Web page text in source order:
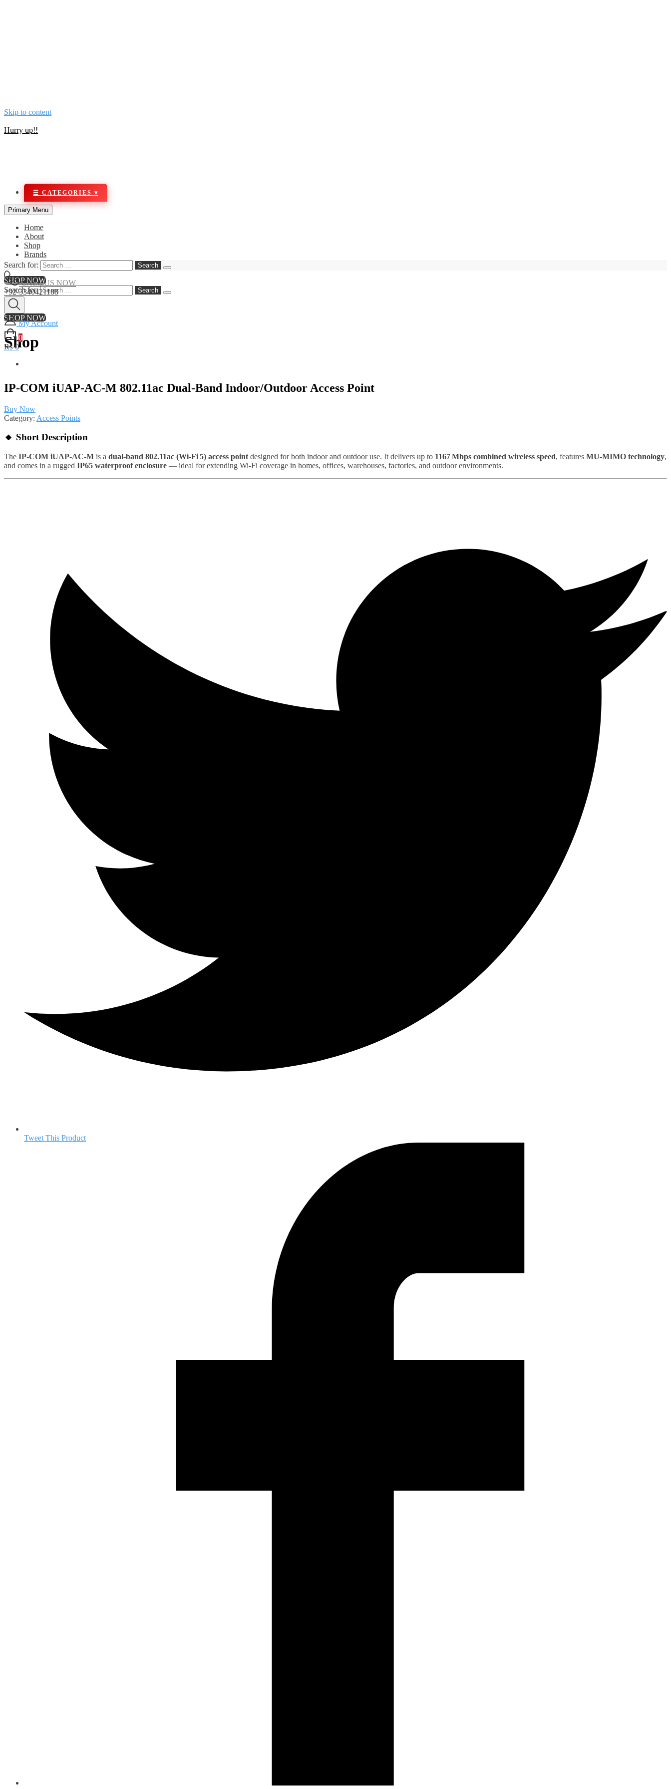
Skip to content
Hurry up!!
Search for:
CALL US NOW
+92-3340421188
My Account
0
₨ 0
Primary Menu
Home
About
Shop
Brands
Contact
SHOP NOW
Search for:
SHOP NOW
Shop
IP‑COM iUAP‑AC‑M 802.11ac Dual‑Band Indoor/Outdoor Access Point
Buy Now
Category: Access Points
🔹 Short Description
The IP‑COM iUAP‑AC‑M is a dual‑band 802.11ac (Wi‑Fi 5) access point designed for both indoor and outdoor use. It delivers up to 1167 Mbps combined wireless speed, features MU‑MIMO technology,
and comes in a rugged IP65 waterproof enclosure — ideal for extending Wi‑Fi coverage in homes, offices, warehouses, factories, and outdoor environments.
Tweet This Product